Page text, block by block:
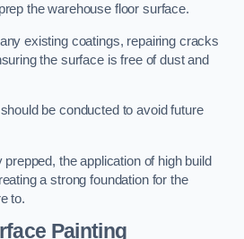
the warehouse floor surface.
existing coatings, repairing cracks
the surface is free of dust and
be conducted to avoid future
the application of high build
a strong foundation for the
to.
Painting